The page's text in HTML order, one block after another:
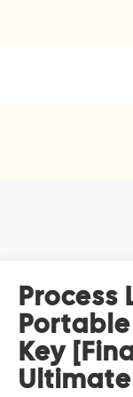
Process
Key
Ultimate